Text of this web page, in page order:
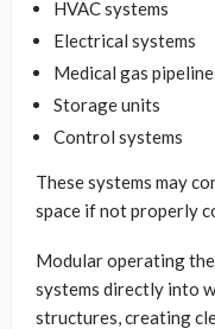
HVAC systems
Electrical systems
Medical gas
Storage units
Control systems
These systems may
space if not properly
Modular operating
systems directly into
structures, creating